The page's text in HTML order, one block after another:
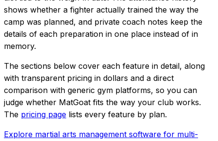
shows whether a fighter actually trained the way the
camp was planned, and private coach notes keep the
details of each preparation in one place instead of in
memory.
The sections below cover each feature in detail, along
with transparent pricing in dollars and a direct
comparison with generic gym platforms, so you can
judge whether MatGoat fits the way your club works.
The pricing page lists every feature by plan.
Explore martial arts management software for multi-